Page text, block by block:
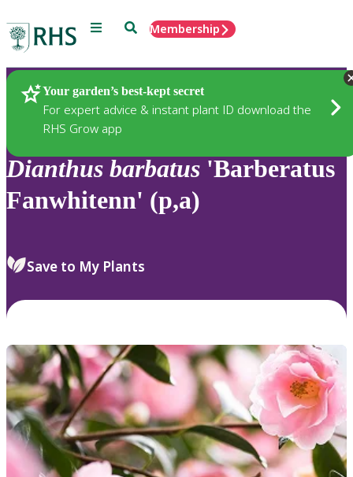
Menu SearchMembership
Your garden’s best-kept secret
For expert advice & instant plant ID download the
RHS Grow app
Plants
Dianthus barbatus 'Barberatus
Fanwhitenn' (p,a)
Save to My Plants